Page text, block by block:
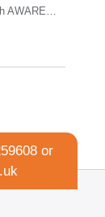
or